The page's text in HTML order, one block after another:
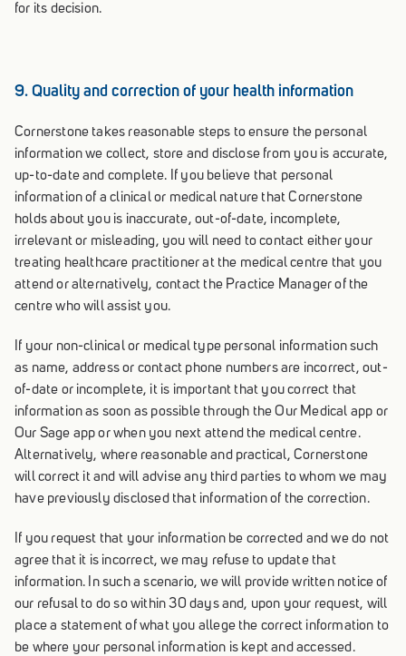
for its decision.
9. Quality and correction of your health information
Cornerstone takes reasonable steps to ensure the personal
information we collect, store and disclose from you is accurate,
up-to-date and complete. If you believe that personal
information of a clinical or medical nature that Cornerstone
holds about you is inaccurate, out-of-date, incomplete,
irrelevant or misleading, you will need to contact either your
treating healthcare practitioner at the medical centre that you
attend or alternatively, contact the Practice Manager of the
centre who will assist you.
If your non-clinical or medical type personal information such
as name, address or contact phone numbers are incorrect, out-
of-date or incomplete, it is important that you correct that
information as soon as possible through the Our Medical app or
Our Sage app or when you next attend the medical centre.
Alternatively, where reasonable and practical, Cornerstone
will correct it and will advise any third parties to whom we may
have previously disclosed that information of the correction.
If you request that your information be corrected and we do not
agree that it is incorrect, we may refuse to update that
information. In such a scenario, we will provide written notice of
our refusal to do so within 30 days and, upon your request, will
place a statement of what you allege the correct information to
be where your personal information is kept and accessed.